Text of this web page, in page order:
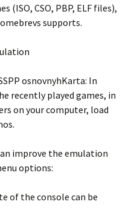
(ISO, CSO, PBP, ELF files),
supports.
osnovnyhKarta: In
recently played games, in
on your computer, load
improve the emulation
options:
of the console can be